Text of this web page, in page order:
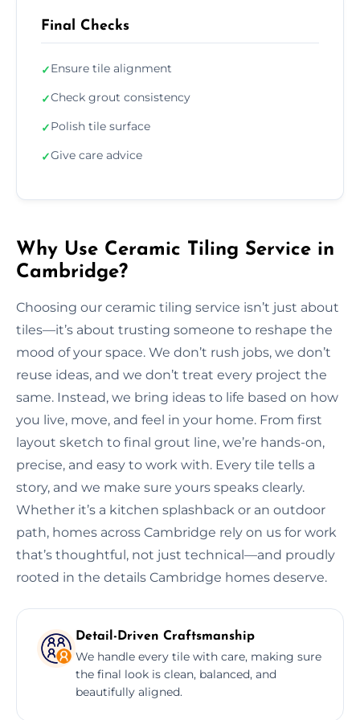
Final Checks
✓Ensure tile alignment
✓Check grout consistency
✓Polish tile surface
✓Give care advice
Why Use Ceramic Tiling Service in
Cambridge?
Choosing our ceramic tiling service isn’t just about
tiles—it’s about trusting someone to reshape the
mood of your space. We don’t rush jobs, we don’t
reuse ideas, and we don’t treat every project the
same. Instead, we bring ideas to life based on how
you live, move, and feel in your home. From first
layout sketch to final grout line, we’re hands-on,
precise, and easy to work with. Every tile tells a
story, and we make sure yours speaks clearly.
Whether it’s a kitchen splashback or an outdoor
path, homes across Cambridge rely on us for work
that’s thoughtful, not just technical—and proudly
rooted in the details Cambridge homes deserve.
Detail-Driven Craftsmanship
We handle every tile with care, making sure
the final look is clean, balanced, and
beautifully aligned.